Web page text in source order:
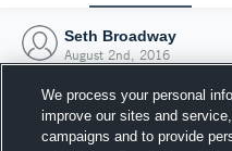
Seth Broadway
August 2nd, 2016
We process your personal
improve our sites and
campaigns and to provide